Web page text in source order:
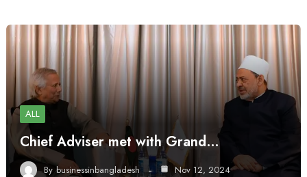
ALL
Chief Adviser met with Grand…
By businessinbangladesh Nov 12, 2024